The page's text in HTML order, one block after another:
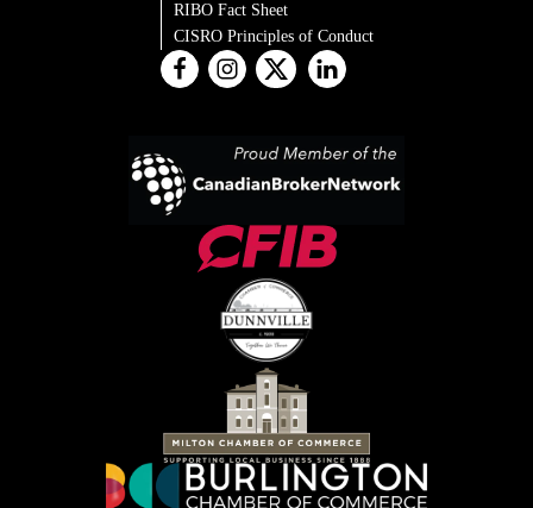
RIBO Fact Sheet
CISRO Principles of Conduct